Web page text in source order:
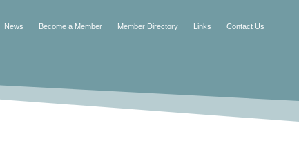
News Become a Member Member Directory Links Contact Us